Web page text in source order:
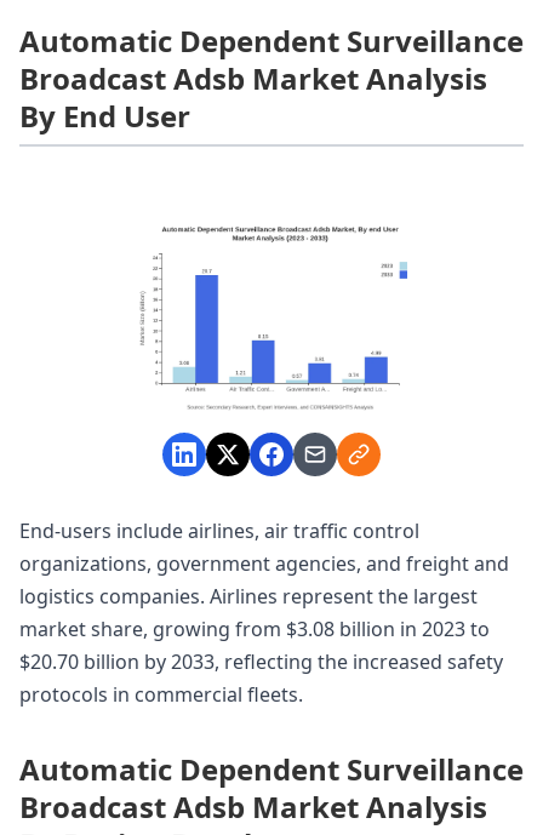
Automatic Dependent Surveillance
Broadcast Adsb Market Analysis
By End User
End-users include airlines, air traffic control
organizations, government agencies, and freight and
logistics companies. Airlines represent the largest
market share, growing from $3.08 billion in 2023 to
$20.70 billion by 2033, reflecting the increased safety
protocols in commercial fleets.
Automatic Dependent Surveillance
Broadcast Adsb Market Analysis